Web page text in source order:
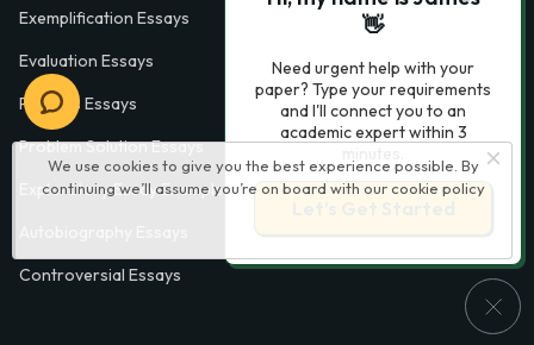
We use cookies to give you the best experience possible. By
continuing we’ll assume you’re on board with our cookie policy
Exemplification Essays
Evaluation Essays
Process Essays
Problem Solution Essays
Exploratory Essay Examples
Controversial Essays
👋
Need urgent help with your
paper? Type your requirements
and I'll connect you to an
academic expert within 3